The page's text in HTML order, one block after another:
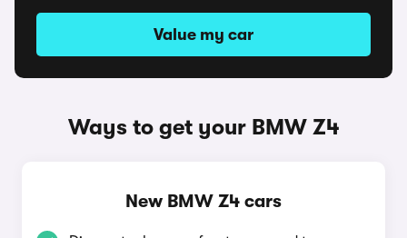
Value my car
Ways to get your BMW Z4
New BMW Z4 cars